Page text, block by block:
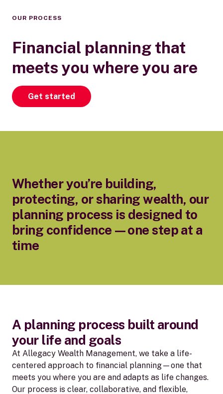
OUR PROCESS
Financial planning that
meets you where you are
Get started
Whether you’re building,
protecting, or sharing wealth, our
planning process is designed to
bring confidence—one step at a
time
A planning process built around
your life and goals
At Allegacy Wealth Management, we take a life-
centered approach to financial planning—one that
meets you where you are and adapts as life changes.
Our process is clear, collaborative, and flexible,